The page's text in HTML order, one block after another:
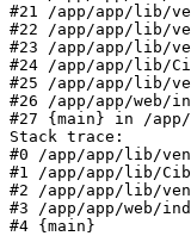
#21 /app/app/lib/
#22 /app/app/lib/
#23 /app/app/lib/
#24 /app/app/lib/
#25 /app/app/lib/
#26 /app/app/web/
#27 {main} in /
Stack trace:
#0 /app/app/lib/
#1 /app/app/lib/
#2 /app/app/lib/
#3 /app/app/web/
#4 {main}